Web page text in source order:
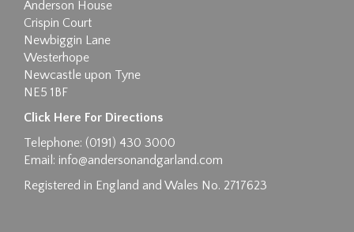
Drag and drop .jpg images here to upload, or
click here to select images.
Anderson House
Crispin Court
Newbiggin Lane
Westerhope
Newcastle upon Tyne
NE5 1BF
Click Here For Directions
Telephone: (0191) 430 3000
Email: info@andersonandgarland.com
Registered in England and Wales No. 2717623